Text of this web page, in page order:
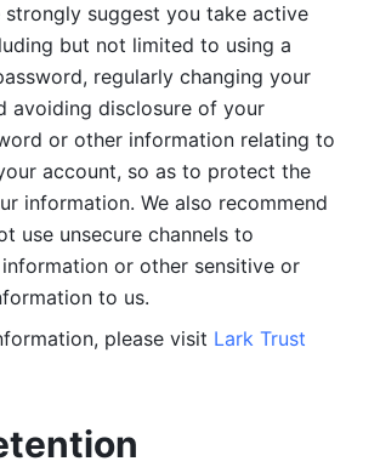
strongly suggest you take active
but not limited to using a
regularly changing your
avoiding disclosure of your
or other information relating to
account, so as to protect the
information. We also recommend
use unsecure channels to
or other sensitive or
to us.
please visit Lark Trust